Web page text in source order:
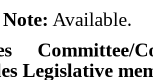
Available.
Committee/
Legislative